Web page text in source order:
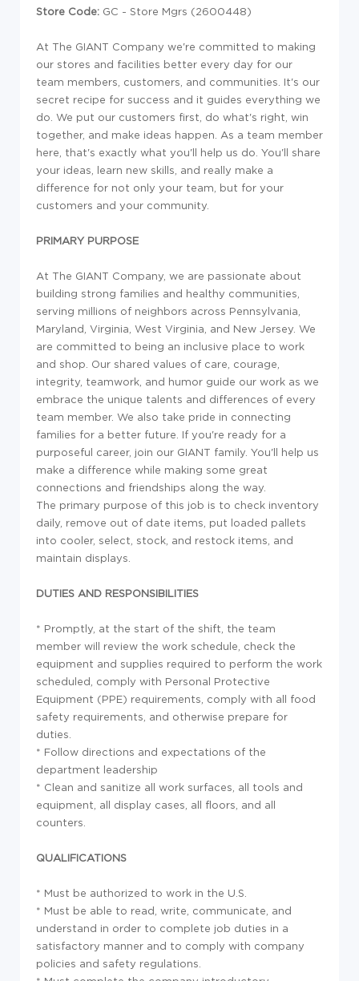
Store Code: GC - Store Mgrs (2600448)
At The GIANT Company we're committed to making
our stores and facilities better every day for our
team members, customers, and communities. It's our
secret recipe for success and it guides everything we
do. We put our customers first, do what's right, win
together, and make ideas happen. As a team member
here, that's exactly what you'll help us do. You'll share
your ideas, learn new skills, and really make a
difference for not only your team, but for your
customers and your community.
PRIMARY PURPOSE
At The GIANT Company, we are passionate about
building strong families and healthy communities,
serving millions of neighbors across Pennsylvania,
Maryland, Virginia, West Virginia, and New Jersey. We
are committed to being an inclusive place to work
and shop. Our shared values of care, courage,
integrity, teamwork, and humor guide our work as we
embrace the unique talents and differences of every
team member. We also take pride in connecting
families for a better future. If you're ready for a
purposeful career, join our GIANT family. You'll help us
make a difference while making some great
connections and friendships along the way.
The primary purpose of this job is to check inventory
daily, remove out of date items, put loaded pallets
into cooler, select, stock, and restock items, and
maintain displays.
DUTIES AND RESPONSIBILITIES
* Promptly, at the start of the shift, the team
member will review the work schedule, check the
equipment and supplies required to perform the work
scheduled, comply with Personal Protective
Equipment (PPE) requirements, comply with all food
safety requirements, and otherwise prepare for
duties.
* Follow directions and expectations of the
department leadership
* Clean and sanitize all work surfaces, all tools and
equipment, all display cases, all floors, and all
counters.
QUALIFICATIONS
* Must be authorized to work in the U.S.
* Must be able to read, write, communicate, and
understand in order to complete job duties in a
satisfactory manner and to comply with company
policies and safety regulations.